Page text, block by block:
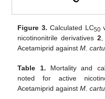
Figure 3. Calculated LC50
nicotinonitrile derivatives 2,
Acetamiprid againstM.
Table 1. Mortality and
noted for active
Acetamiprid againstM.